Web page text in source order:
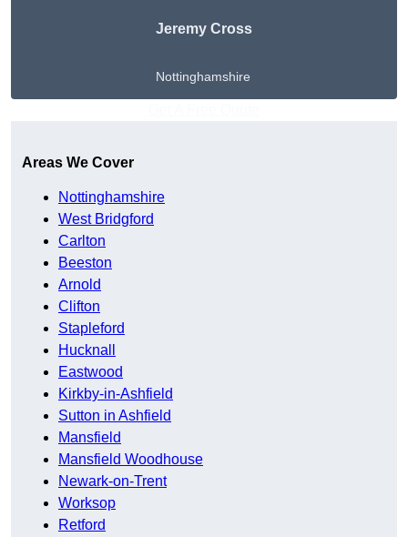
Jeremy Cross
Nottinghamshire
Areas We Cover
Nottinghamshire
West Bridgford
Carlton
Beeston
Arnold
Clifton
Stapleford
Hucknall
Eastwood
Kirkby-in-Ashfield
Sutton in Ashfield
Mansfield
Mansfield Woodhouse
Newark-on-Trent
Worksop
Retford